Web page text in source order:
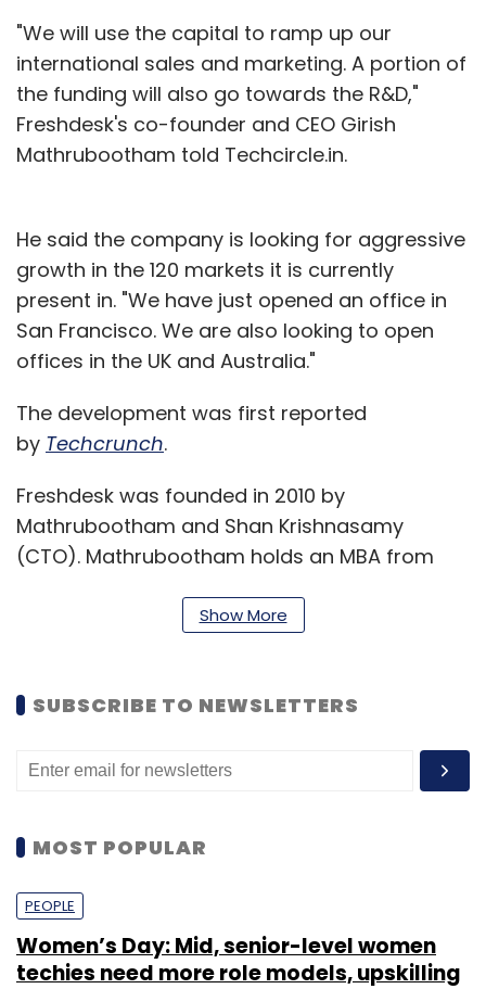
"We will use the capital to ramp up our
international sales and marketing. A portion of
the funding will also go towards the R&D,"
Freshdesk's co-founder and CEO Girish
Mathrubootham told Techcircle.in.
He said the company is looking for aggressive
growth in the 120 markets it is currently
present in. "We have just opened an office in
San Francisco. We are also looking to open
offices in the UK and Australia."
The development was first reported
by Techcrunch.
Freshdesk was founded in 2010 by
Mathrubootham and Shan Krishnasamy
(CTO). Mathrubootham holds an MBA from
Corporation prior to setting up Freshsedk. At
Krishnasamy is an engineering graduate from
Technology, Vellore.
Show More
SUBSCRIBE TO NEWSLETTERS
MOST POPULAR
PEOPLE
Women’s Day: Mid, senior-level women
techies need more role models, upskilling